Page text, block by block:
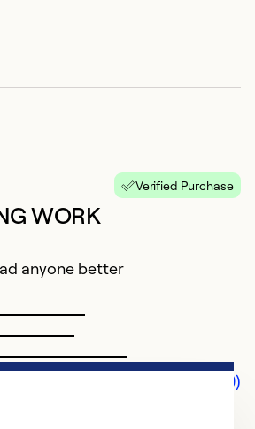
Verified Purchase
WORK
anyone better
Comments (0)